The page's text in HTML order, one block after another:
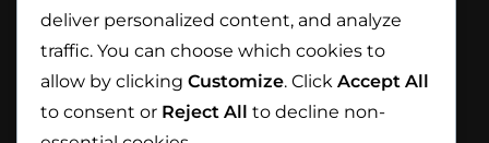
Northern Ireland
deliver personalized content, and analyze
traffic. You can choose which cookies to
allow by clicking Customize. Click Accept All
to consent or Reject All to decline non-